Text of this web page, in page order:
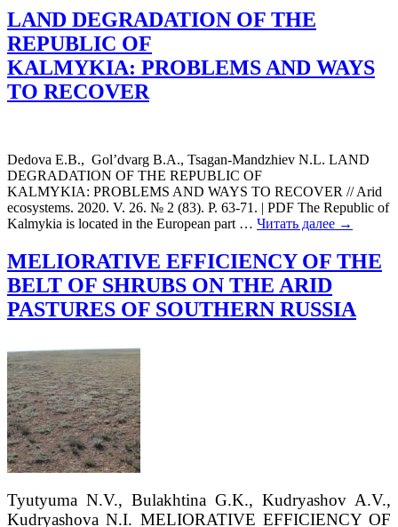
LAND DEGRADATION OF THE
REPUBLIC OF
KALMYKIA: PROBLEMS AND WAYS
TO RECOVER
Dedova E.B., Gol’dvarg B.А., Tsagan-Mandzhiev N.L. LAND
DEGRADATION OF THE REPUBLIC OF
KALMYKIA: PROBLEMS AND WAYS TO RECOVER // Arid
ecosystems. 2020. V. 26. № 2 (83). P. 63-71. | PDF The Republic of
Kalmykia is located in the European part … Читать далее →
MELIORATIVE EFFICIENCY OF THE
BELT OF SHRUBS ON THE ARID
PASTURES OF SOUTHERN RUSSIA
Tyutyuma N.V., Bulakhtina G.K., Kudryashov A.V.,
KudryashovaN.I. MELIORATIVE EFFICIENCY OF